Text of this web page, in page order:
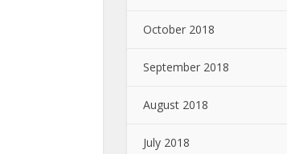
October 2018
September 2018
August 2018
July 2018